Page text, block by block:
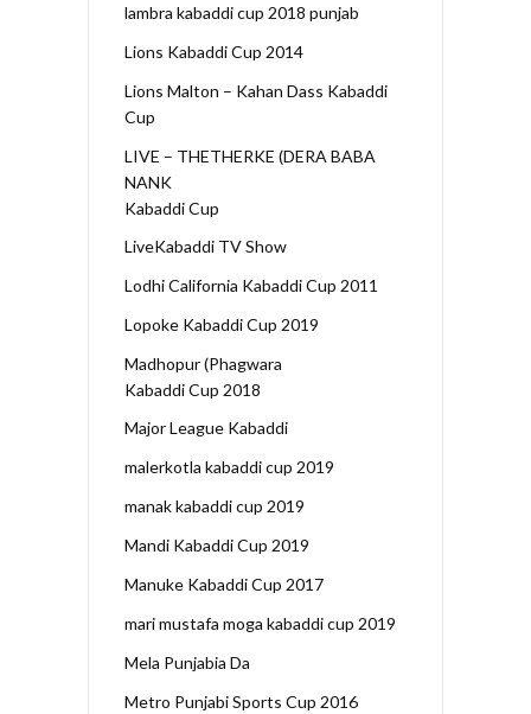
lambra kabaddi cup 2018 punjab
Lions Kabaddi Cup 2014
Lions Malton – Kahan Dass Kabaddi
Cup
LIVE – THETHERKE (DERA BABA
NANK
Kabaddi Cup
LiveKabaddi TV Show
Lodhi California Kabaddi Cup 2011
Lopoke Kabaddi Cup 2019
Madhopur (Phagwara
Kabaddi Cup 2018
Major League Kabaddi
malerkotla kabaddi cup 2019
manak kabaddi cup 2019
Mandi Kabaddi Cup 2019
Manuke Kabaddi Cup 2017
mari mustafa moga kabaddi cup 2019
Mela Punjabia Da
Metro Punjabi Sports Cup 2016